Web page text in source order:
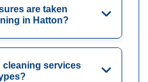
are taken
in Hatton?
cleaning services